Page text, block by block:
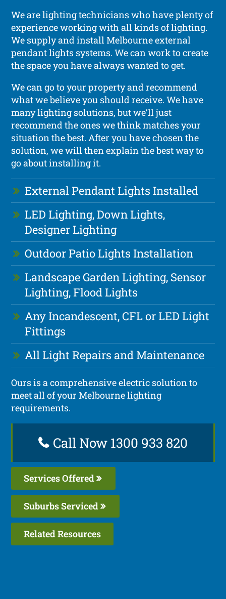
We are lighting technicians who have plenty of
experience working with all kinds of lighting.
We supply and install Melbourne external
pendant lights systems. We can work to create
the space you have always wanted to get.
We can go to your property and recommend
what we believe you should receive. We have
many lighting solutions, but we’ll just
recommend the ones we think matches your
situation the best. After you have chosen the
solution, we will then explain the best way to
go about installing it.
External Pendant Lights Installed
LED Lighting, Down Lights,
Designer Lighting
Outdoor Patio Lights Installation
Landscape Garden Lighting, Sensor
Lighting, Flood Lights
Any Incandescent, CFL or LED Light
Fittings
All Light Repairs and Maintenance
Ours is a comprehensive electric solution to
meet all of your Melbourne lighting
requirements.
Call Now 1300 933 820
Services Offered
Suburbs Serviced
Related Resources